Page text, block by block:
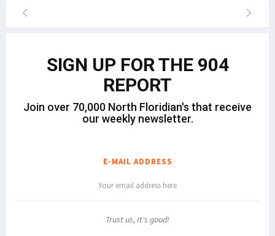
SIGN UP FOR THE 904
REPORT
Join over 70,000 North Floridian's that receive
our weekly newsletter.
E-MAIL ADDRESS
Trust us, It's good!